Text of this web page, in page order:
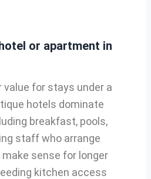
or apartment in
for stays under a
hotels dominate
breakfast, pools,
staff who arrange
sense for longer
kitchen access